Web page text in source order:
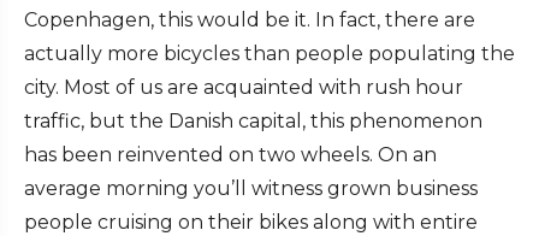
Copenhagen, this would be it. In fact, there are
actually more bicycles than people populating the
city. Most of us are acquainted with rush hour
traffic, but the Danish capital, this phenomenon
has been reinvented on two wheels. On an
average morning you’ll witness grown business
people cruising on their bikes along with entire